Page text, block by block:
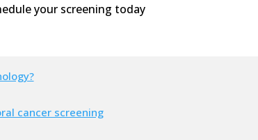
your screening today
cancer screening